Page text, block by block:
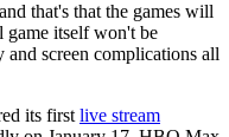
that's that the games will
game itself won't be
screen complications all
its first live stream